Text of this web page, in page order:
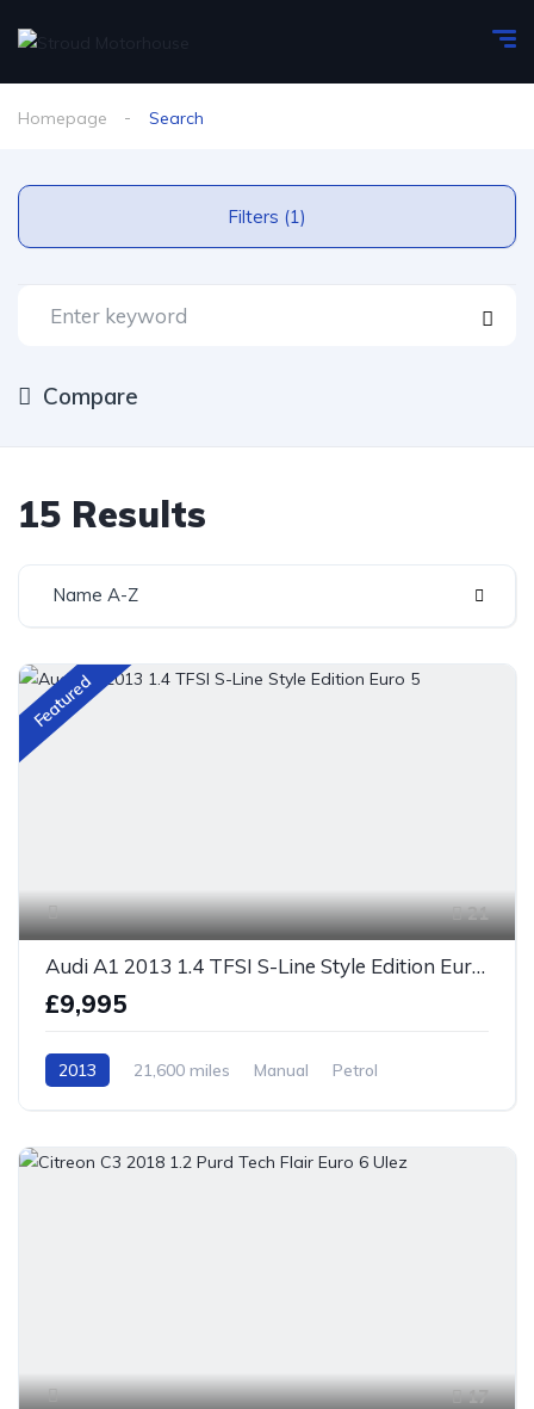
Homepage Search
Filters (1)
Compare
15 Results
Name A-Z
Featured
21
Audi A1 2013 1.4 TFSI S-Line Style Edition Euro 5
£9,995
2013 21,600 miles Manual
Petrol
17